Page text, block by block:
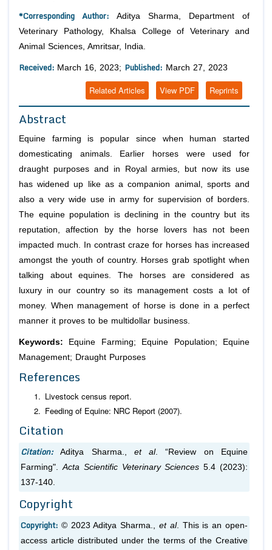
*Corresponding Author: Aditya Sharma, Department of
Veterinary Pathology, Khalsa College of Veterinary and
Animal Sciences, Amritsar, India.
Received: March 16, 2023; Published: March 27, 2023
Reprints
View PDF
Related Articles
Abstract
Equine farming is popular since when human started
domesticating animals. Earlier horses were used for
draught purposes and in Royal armies, but now its use
has widened up like as a companion animal, sports and
also a very wide use in army for supervision of borders.
The equine population is declining in the country but its
reputation, affection by the horse lovers has not been
impacted much. In contrast craze for horses has increased
amongst the youth of country. Horses grab spotlight when
talking about equines. The horses are considered as
luxury in our country so its management costs a lot of
money. When management of horse is done in a perfect
manner it proves to be multidollar business.
Keywords: Equine Farming; Equine Population; Equine
Management; Draught Purposes
References
Livestock census report.
Feeding of Equine: NRC Report (2007).
Citation
Citation: Aditya Sharma., et al. “Review on Equine
Farming". Acta Scientific Veterinary Sciences 5.4 (2023):
137-140.
Copyright
Copyright: © 2023 Aditya Sharma.,et al. This is an open-
access article distributed under the terms of the Creative